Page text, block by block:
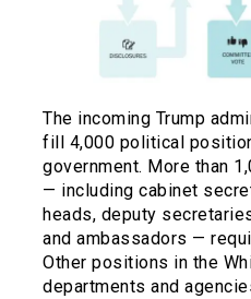
The incoming Trump
fill 4,000 political
government. More than
— including cabinet
heads, deputy
and ambassadors —
Other positions in the
departments and